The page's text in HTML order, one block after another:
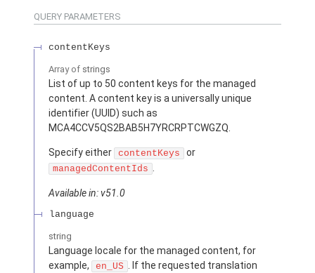
QUERY PARAMETERS
contentKeys
Array of strings
List of up to 50 content keys for the managed
content. A content key is a universally unique
identifier (UUID) such as
MCA4CCV5QS2BAB5H7YRCRPTCWGZQ.
Specify either contentKeys or
managedContentIds .
Available in: v51.0
language
string
Language locale for the managed content, for
example,
en_US . If the requested translation